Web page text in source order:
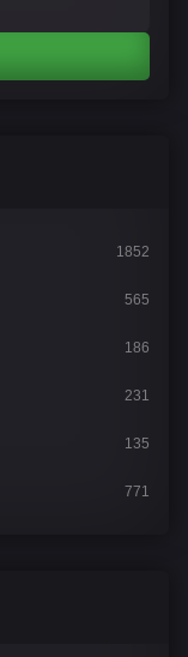
1852
565
186
231
135
771